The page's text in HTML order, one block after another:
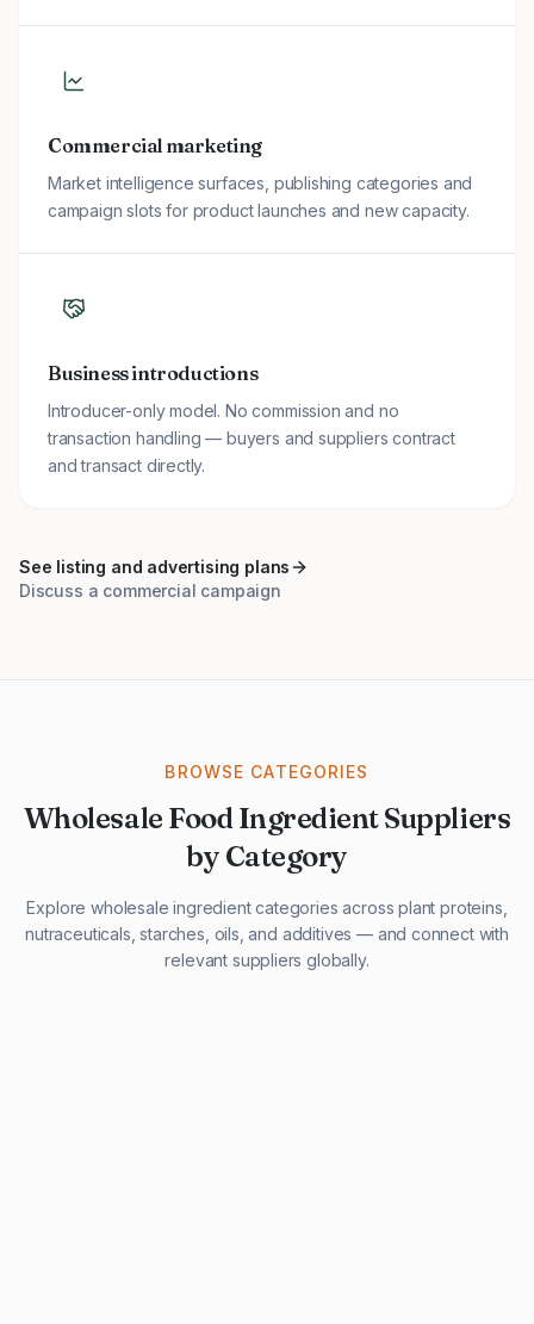
Commercial marketing
Market intelligence surfaces, publishing categories and
campaign slots for product launches and new capacity.
Business introductions
Introducer-only model. No commission and no
transaction handling — buyers and suppliers contract
and transact directly.
See listing and advertising plans
Discuss a commercial campaign
BROWSE CATEGORIES
Wholesale Food Ingredient Suppliers
by Category
Explore wholesale ingredient categories across plant proteins,
nutraceuticals, starches, oils, and additives — and connect with
relevant suppliers globally.